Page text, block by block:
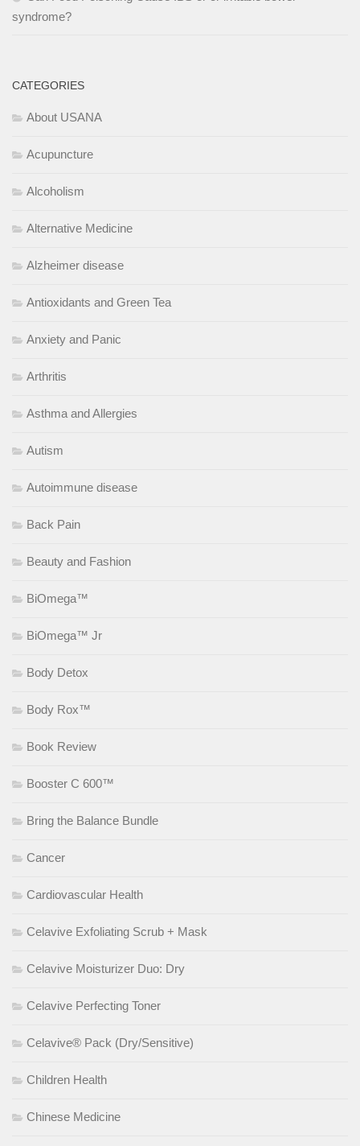
syndrome?
CATEGORIES
About USANA
Acupuncture
Alcoholism
Alternative Medicine
Alzheimer disease
Antioxidants and Green Tea
Anxiety and Panic
Arthritis
Asthma and Allergies
Autism
Autoimmune disease
Back Pain
Beauty and Fashion
BiOmega™
BiOmega™ Jr
Body Detox
Body Rox™
Book Review
Booster C 600™
Bring the Balance Bundle
Cancer
Cardiovascular Health
Celavive Exfoliating Scrub + Mask
Celavive Moisturizer Duo: Dry
Celavive Perfecting Toner
Celavive® Pack (Dry/Sensitive)
Children Health
Chinese Medicine